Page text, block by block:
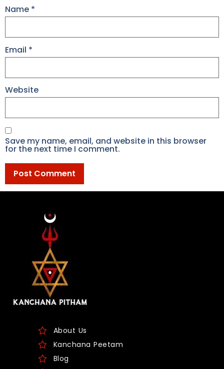
Name *
Email *
Website
Save my name, email, and website in this browser
for the next time I comment.
About Us
Kanchana Peetam
Blog